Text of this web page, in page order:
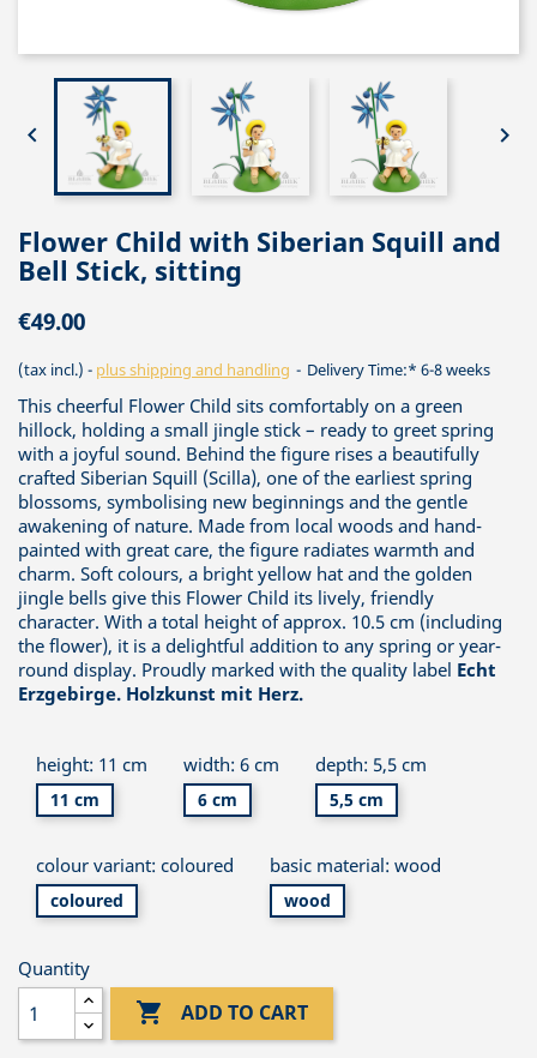
 
Flower Child with Siberian Squill and
Bell Stick, sitting
€49.00
(tax incl.) plus shipping and handling Delivery Time:* 6-8 weeks
This cheerful Flower Child sits comfortably on a green
hillock, holding a small jingle stick – ready to greet spring
with a joyful sound. Behind the figure rises a beautifully
crafted Siberian Squill (Scilla), one of the earliest spring
blossoms, symbolising new beginnings and the gentle
awakening of nature. Made from local woods and hand-
painted with great care, the figure radiates warmth and
charm. Soft colours, a bright yellow hat and the golden
jingle bells give this Flower Child its lively, friendly
character. With a total height of approx. 10.5 cm (including
the flower), it is a delightful addition to any spring or year-
round display. Proudly marked with the quality label Echt
Erzgebirge. Holzkunst mit Herz.
height: 11 cm
11 cm
width: 6 cm
6 cm
depth: 5,5 cm
5,5 cm
colour variant: coloured
coloured
basic material: wood
wood
Quantity
 ADD TO CART